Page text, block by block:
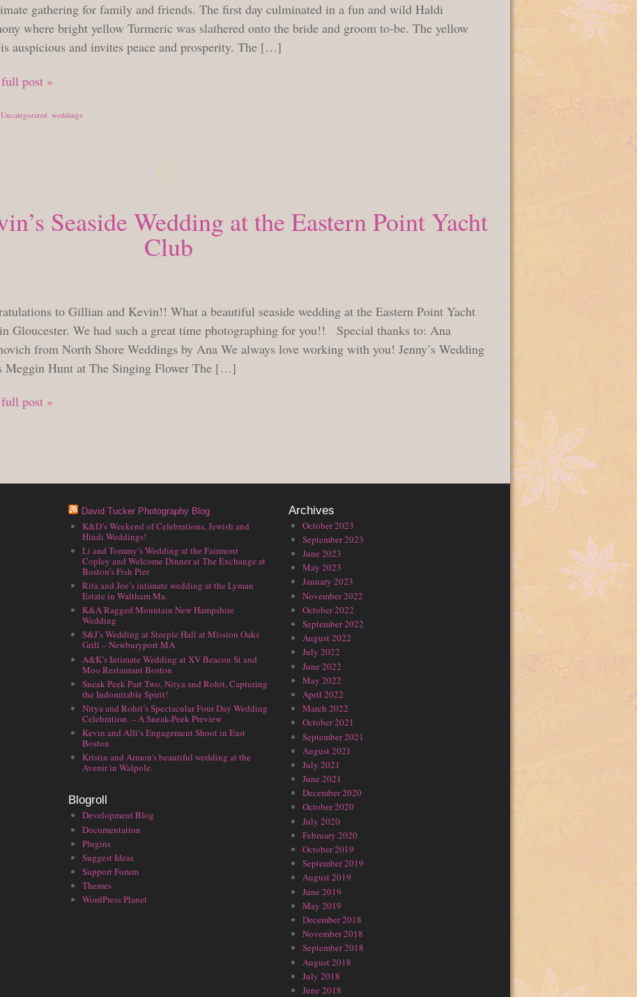
gathering for family and friends. The first day culminated in a fun and wild Haldi
where bright yellow Turmeric was slathered onto the bride and groom to-be. The yellow
auspicious and invites peace and prosperity. The […]
post »
Uncategorized weddings
Seaside Wedding at the Eastern Point Yacht
Club
to Gillian and Kevin!! What a beautiful seaside wedding at the Eastern Point Yacht
Gloucester. We had such a great time photographing for you!! Special thanks to: Ana
from North Shore Weddings by Ana We always love working with you! Jenny’s Wedding
Meggin Hunt at The Singing Flower The […]
post »
David Tucker Photography Blog
K&D’s Weekend of Celebrations, Jewish and
Hindi Weddings!
Li and Tommy’s Wedding at the Fairmont
Copley and Welcome Dinner at The Exchange at
Boston’s Fish Pier
Rita and Joe’s intimate wedding at the Lyman
Estate in Waltham Ma.
K&A Ragged Mountain New Hampshire
Wedding
S&J’s Wedding at Steeple Hall at Mission Oaks
Grill – Newburyport MA
A&K’s Intimate Wedding at XV Beacon St and
Moo Restaurant Boston
Sneak Peek Part Two, Nitya and Rohit, Capturing
the Indomitable Spirit!
Nitya and Rohit’s Spectacular Four Day Wedding
Celebration. – A Sneak-Peek Preview
Kevin and Alli’s Engagement Shoot in East
Boston
Kristin and Armon’s beautiful wedding at the
Avenir in Walpole.
Blogroll
Development Blog
Documentation
Plugins
Suggest Ideas
Support Forum
Themes
WordPress Planet
Archives
October 2023
September 2023
June 2023
May 2023
January 2023
November 2022
October 2022
September 2022
August 2022
July 2022
June 2022
May 2022
April 2022
March 2022
October 2021
September 2021
August 2021
July 2021
June 2021
December 2020
October 2020
July 2020
February 2020
October 2019
September 2019
August 2019
June 2019
May 2019
December 2018
November 2018
September 2018
August 2018
July 2018
June 2018